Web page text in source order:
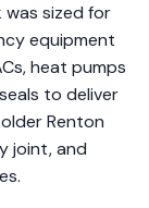
was sized for
equipment
heat pumps
to deliver
Renton
joint, and